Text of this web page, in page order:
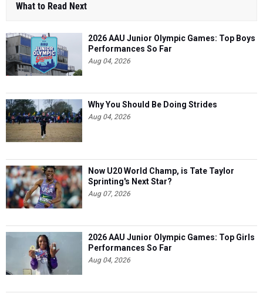
What to Read Next
2026 AAU Junior Olympic Games: Top Boys
Performances So Far
Aug 04, 2026
Why You Should Be Doing Strides
Aug 04, 2026
Now U20 World Champ, is Tate Taylor
Sprinting's Next Star?
Aug 07, 2026
2026 AAU Junior Olympic Games: Top Girls
Performances So Far
Aug 04, 2026